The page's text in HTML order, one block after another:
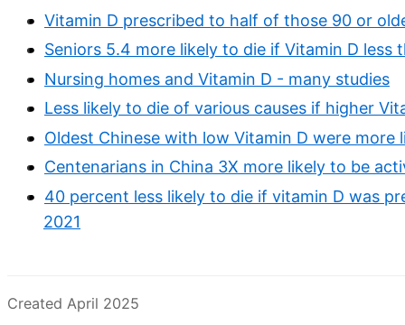
Vitamin D prescribed to half of those 90 or
Seniors 5.4 more likely to die if Vitamin D less
Nursing homes and Vitamin D - many studies
Less likely to die of various causes if higher
Oldest Chinese with low Vitamin D were more
Centenarians in China 3X more likely to be
40 percent less likely to die if vitamin D was
2021
Created April 2025